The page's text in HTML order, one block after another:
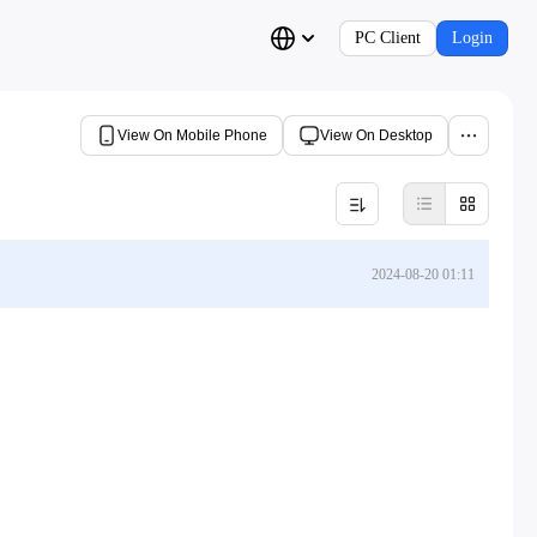
PC Client Login
View On Mobile Phone View On Desktop
2024-08-20 01:11